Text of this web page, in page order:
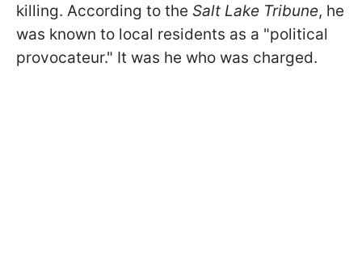
killing. According to the Salt Lake Tribune, he
was known to local residents as a "political
provocateur." It was he who was charged.